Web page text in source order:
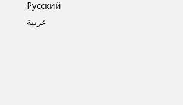
Pусский
عربية